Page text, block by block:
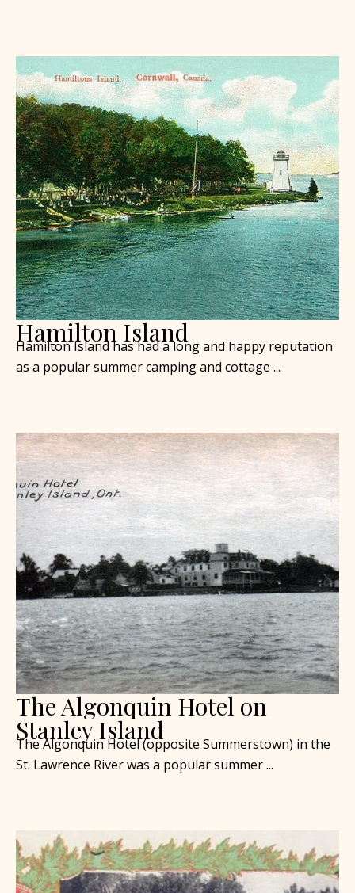
Hamilton Island
Hamilton Island has had a long and happy reputation
as a popular summer camping and cottage ...
The Algonquin Hotel on
Stanley Island
The Algonquin Hotel (opposite Summerstown) in the
St. Lawrence River was a popular summer ...